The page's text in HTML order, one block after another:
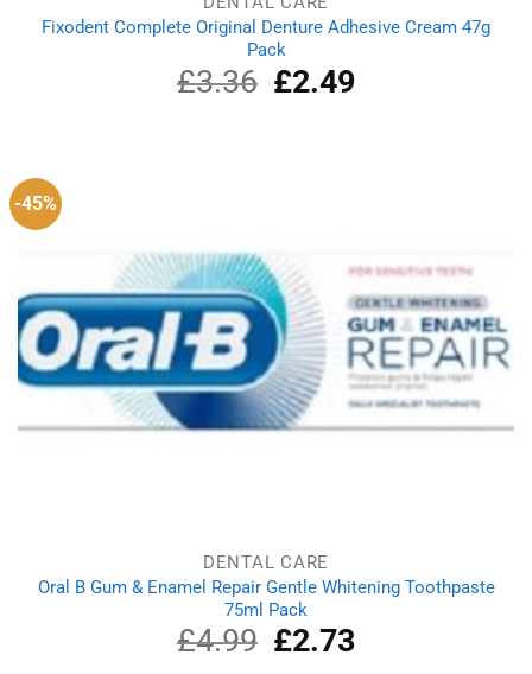
Fixodent Complete Original Denture Adhesive Cream 47g
Pack
£3.36
Original
price
£2.49Current
-45%
DENTAL CARE
Oral B Gum & Enamel Repair Gentle Whitening Toothpaste
75ml Pack
£4.99
Original
price
£2.73Current
price